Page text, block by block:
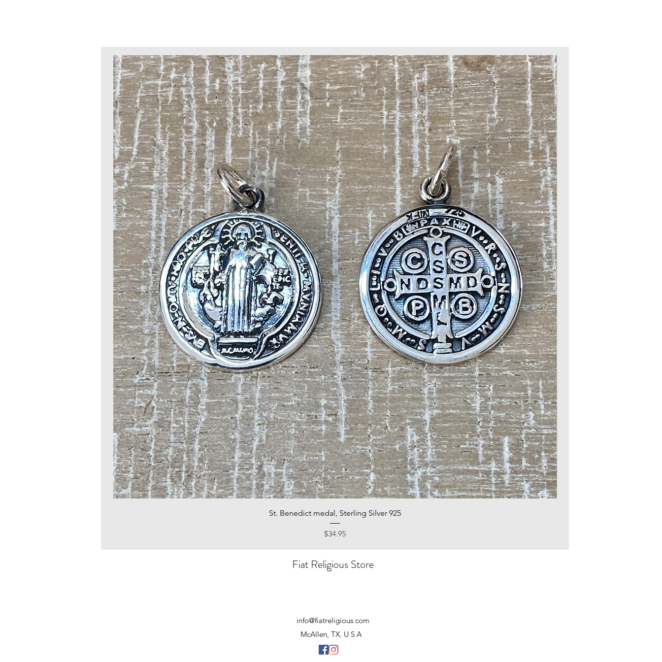
Quick View
St. Benedict medal, Sterling Silver 925
Price
$34.95
Fiat Religious Store
info@fiatreligious.com
McAllen, TX. U S A